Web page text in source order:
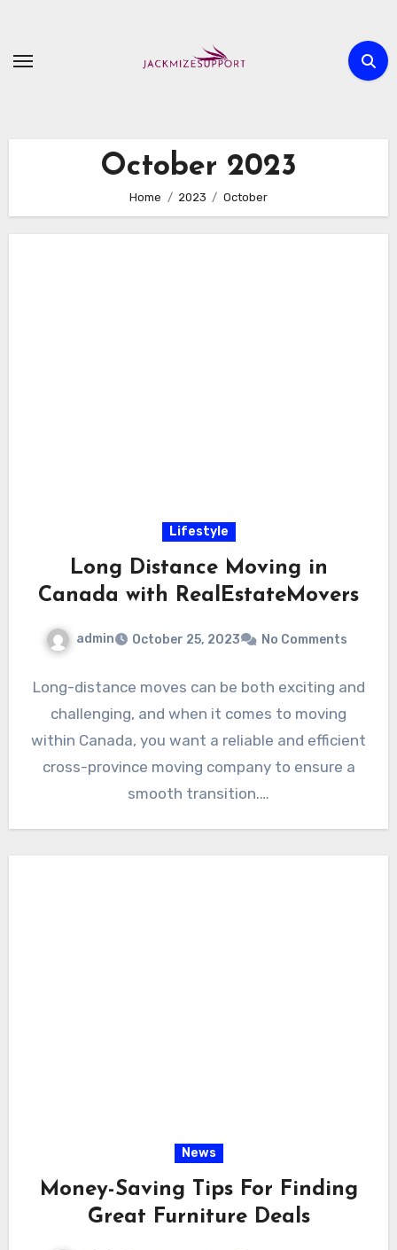
content
October 2023
Home 2023 October
Lifestyle
Long Distance Moving in
Canada with RealEstateMovers
admin October 25, 2023 No Comments
Long-distance moves can be both exciting and
challenging, and when it comes to moving
within Canada, you want a reliable and efficient
cross-province moving company to ensure a
smooth transition.…
News
Money-Saving Tips For Finding
Great Furniture Deals